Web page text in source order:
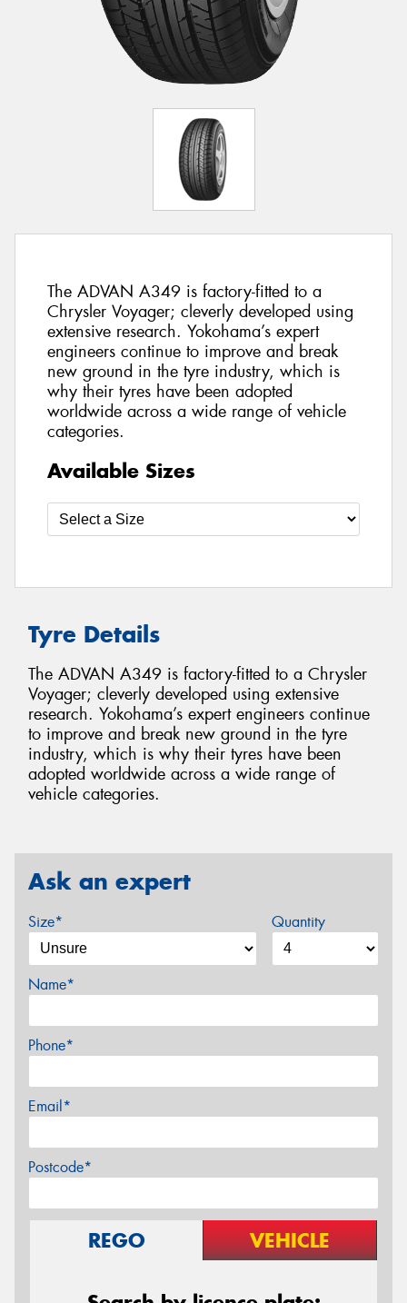
The ADVAN A349 is factory-fitted to a
Chrysler Voyager; cleverly developed using
extensive research. Yokohama’s expert
engineers continue to improve and break
new ground in the tyre industry, which is
why their tyres have been adopted
worldwide across a wide range of vehicle
categories.
Available Sizes
Tyre Details
The ADVAN A349 is factory-fitted to a Chrysler
Voyager; cleverly developed using extensive
research. Yokohama’s expert engineers continue
to improve and break new ground in the tyre
industry, which is why their tyres have been
adopted worldwide across a wide range of
vehicle categories.
Ask an expert
Size* Quantity
Name*
Phone*
Email*
Postcode*
REGO VEHICLE